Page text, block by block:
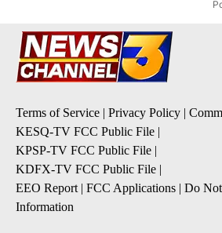
Terms of Service | Privacy Policy |
KESQ-TV FCC Public File |
KPSP-TV FCC Public File |
KDFX-TV FCC Public File |
EEO Report | FCC Applications | Do
Information